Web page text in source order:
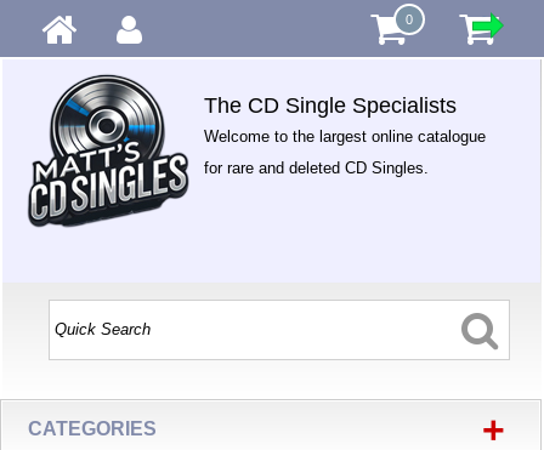
0
The CD Single Specialists
Welcome to the largest online catalogue
for rare and deleted CD Singles.
CATEGORIES +